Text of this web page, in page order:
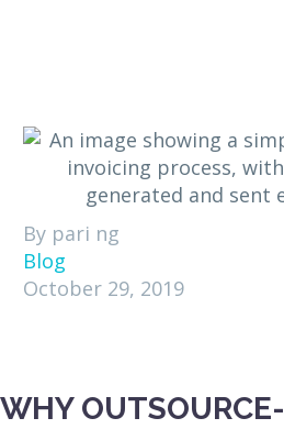
By pari ng
Blog
October 29, 2019
WHY OUTSOURCE-